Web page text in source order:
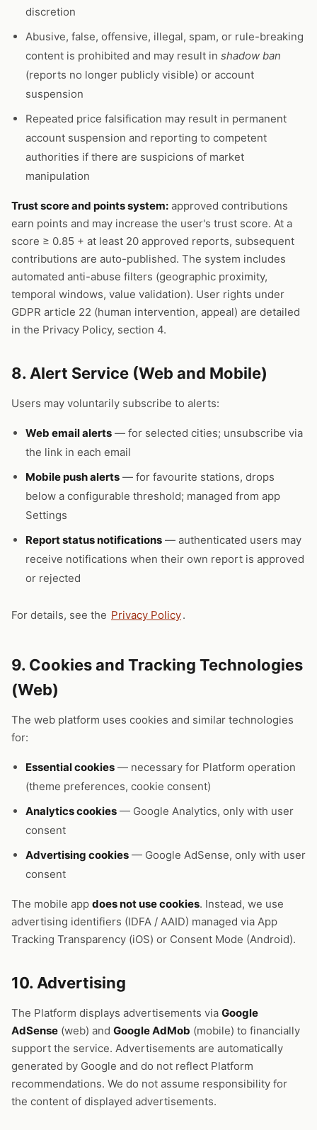
discretion
Abusive, false, offensive, illegal, spam, or rule-breaking
content is prohibited and may result in shadow ban
(reports no longer publicly visible) or account
suspension
Repeated price falsification may result in permanent
account suspension and reporting to competent
authorities if there are suspicions of market
manipulation
Trust score and points system: approved contributions
earn points and may increase the user's trust score. At a
score ≥ 0.85 + at least 20 approved reports, subsequent
contributions are auto-published. The system includes
automated anti-abuse filters (geographic proximity,
temporal windows, value validation). User rights under
GDPR article 22 (human intervention, appeal) are detailed
in the Privacy Policy, section 4.
8. Alert Service (Web and Mobile)
Users may voluntarily subscribe to alerts:
Web email alerts — for selected cities; unsubscribe via
the link in each email
Mobile push alerts — for favourite stations, drops
below a configurable threshold; managed from app
Settings
Report status notifications — authenticated users may
receive notifications when their own report is approved
or rejected
For details, see the Privacy Policy.
9. Cookies and Tracking Technologies
(Web)
The web platform uses cookies and similar technologies
for:
Essential cookies — necessary for Platform operation
(theme preferences, cookie consent)
Analytics cookies — Google Analytics, only with user
consent
Advertising cookies — Google AdSense, only with user
consent
The mobile app does not use cookies. Instead, we use
advertising identifiers (IDFA / AAID) managed via App
Tracking Transparency (iOS) or Consent Mode (Android).
10. Advertising
The Platform displays advertisements via Google
AdSense (web) and Google AdMob (mobile) to financially
support the service. Advertisements are automatically
generated by Google and do not reflect Platform
recommendations. We do not assume responsibility for
the content of displayed advertisements.